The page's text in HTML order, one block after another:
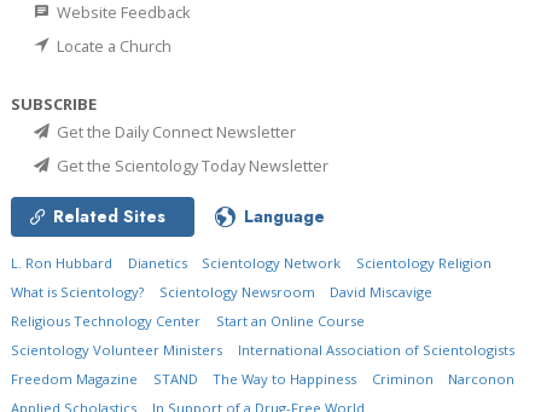
Website Feedback
Locate a Church
SUBSCRIBE
Get the Daily Connect Newsletter
Get the Scientology Today Newsletter
Related Sites Language
L. Ron Hubbard Dianetics Scientology Network
Scientology Religion
What is Scientology?
Scientology Newsroom
David Miscavige
Religious Technology Center
Start an Online Course
Scientology Volunteer Ministers
International Association of Scientologists
Freedom Magazine
STAND The Way to Happiness Criminon
Narconon
Applied Scholastics
In Support of a Drug-Free World